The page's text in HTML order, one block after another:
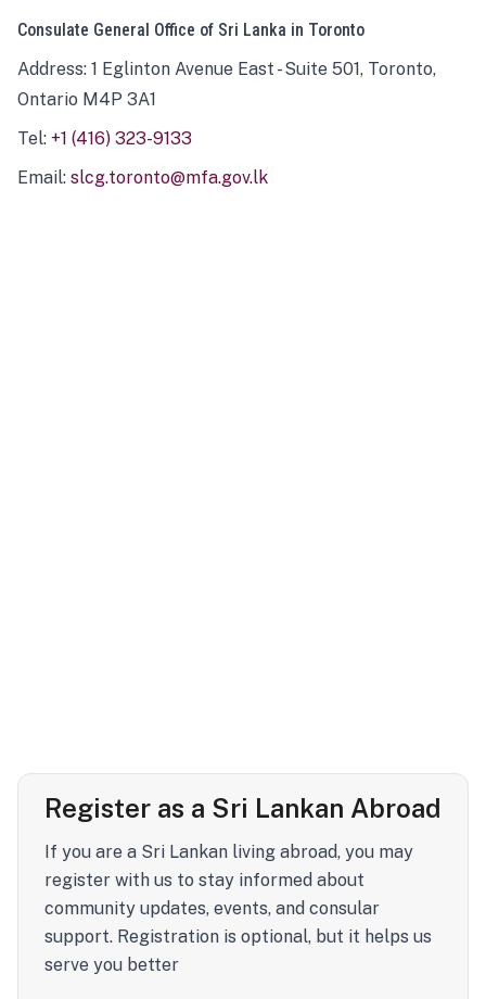
Consulate General Office of Sri Lanka in Toronto
Address: 1 Eglinton Avenue East - Suite 501, Toronto,
Ontario M4P 3A1
Tel: +1 (416) 323-9133
Email: slcg.toronto@mfa.gov.lk
Register as a Sri Lankan Abroad
If you are a Sri Lankan living abroad, you may
register with us to stay informed about
community updates, events, and consular
support. Registration is optional, but it helps us
serve you better